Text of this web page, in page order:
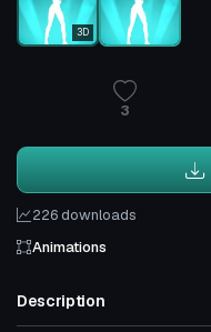
3D
3
226 downloads
Animations
Description